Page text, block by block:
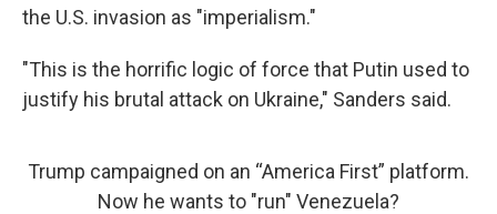
the U.S. invasion as "imperialism."
"This is the horrific logic of force that Putin used to
justify his brutal attack on Ukraine," Sanders said.
Trump campaigned on an “America First” platform.
Now he wants to "run" Venezuela?